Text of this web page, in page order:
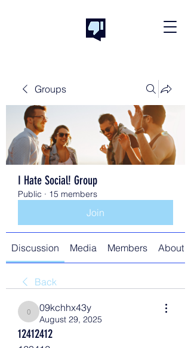
Groups
I Hate Social! Group
Public · 15 members
Join
Discussion Media Members About
Back
09kchhx43y
09kchhx43y
August 29, 2025
12412412